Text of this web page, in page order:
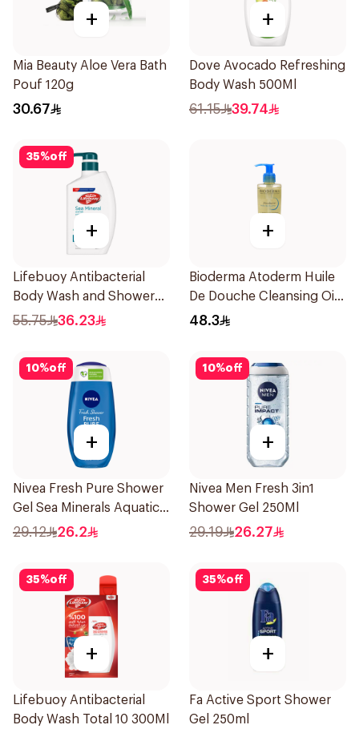
+
Mia Beauty Aloe Vera Bath
Pouf 120g
30.67
+
Dove Avocado Refreshing
Body Wash 500Ml
61.15 39.74
35%off
+
Lifebuoy Antibacterial
Body Wash and Shower
Gel Sea Mineral 500Ml
55.75 36.23
+
Bioderma Atoderm Huile
De Douche Cleansing Oil
200Ml
48.3
10%off
+
Nivea Fresh Pure Shower
Gel Sea Minerals Aquatic
Scent 250Ml
29.12 26.2
10%off
+
Nivea Men Fresh 3in1
Shower Gel 250Ml
29.19 26.27
35%off
+
Lifebuoy Antibacterial
Body Wash Total 10 300Ml
35%off
+
Fa Active Sport Shower
Gel 250ml